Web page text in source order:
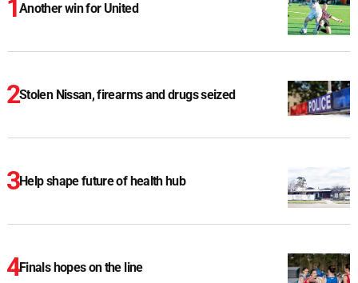
Another win for United
Stolen Nissan, firearms and drugs seized
Help shape future of health hub
Finals hopes on the line